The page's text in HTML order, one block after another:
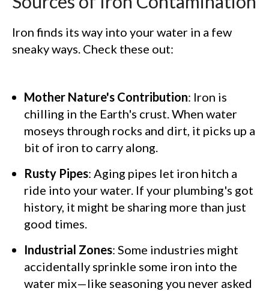
Iron finds its way into your water in a few
sneaky ways. Check these out:
Mother Nature's Contribution: Iron is
chilling in the Earth's crust. When water
moseys through rocks and dirt, it picks up a
bit of iron to carry along.
Rusty Pipes: Aging pipes let iron hitch a
ride into your water. If your plumbing's got
history, it might be sharing more than just
good times.
Industrial Zones: Some industries might
accidentally sprinkle some iron into the
water mix—like seasoning you never asked